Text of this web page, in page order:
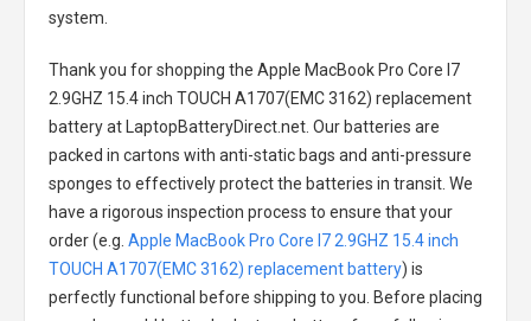
system.
Thank you for shopping the Apple MacBook Pro Core I7
2.9GHZ 15.4 inch TOUCH A1707(EMC 3162) replacement
batteryat LaptopBatteryDirect.net. Our batteries are
packed in cartons with anti-static bags and anti-pressure
sponges to effectively protect the batteries in transit. We
have a rigorous inspection process to ensure that your
order (e.g. Apple MacBook Pro Core I7 2.9GHZ 15.4 inch
TOUCH A1707(EMC 3162) replacement battery) is
perfectly functional before shipping to you. Before placing